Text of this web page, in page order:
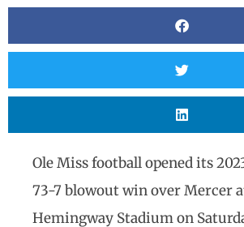
Ole Miss football opened its
73-7 blowout win over Mercer
Hemingway Stadium on